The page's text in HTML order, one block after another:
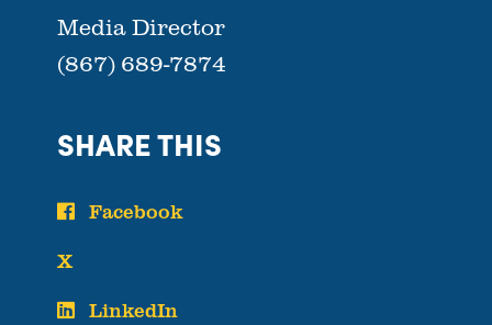
Media Director
(867) 689-7874
SHARE THIS
Facebook
X
LinkedIn